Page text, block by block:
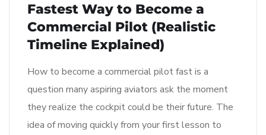
Fastest Way to Become a
Commercial Pilot (Realistic
Timeline Explained)
How to become a commercial pilot fast is a
question many aspiring aviators ask the moment
they realize the cockpit could be their future. The
idea of moving quickly from your first lesson to